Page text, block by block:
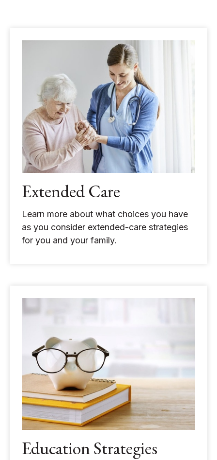
Extended Care
Learn more about what choices you have
as you consider extended-care strategies
for you and your family.
Education Strategies